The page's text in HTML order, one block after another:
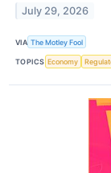
July 29, 2026
VIA The Motley Fool
TOPICS Economy